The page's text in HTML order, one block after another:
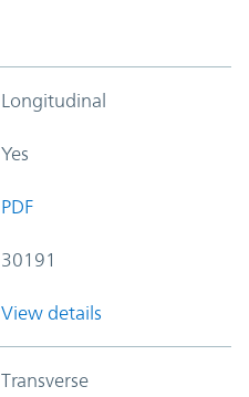
Longitudinal
Yes
PDF
30191
View details
Transverse